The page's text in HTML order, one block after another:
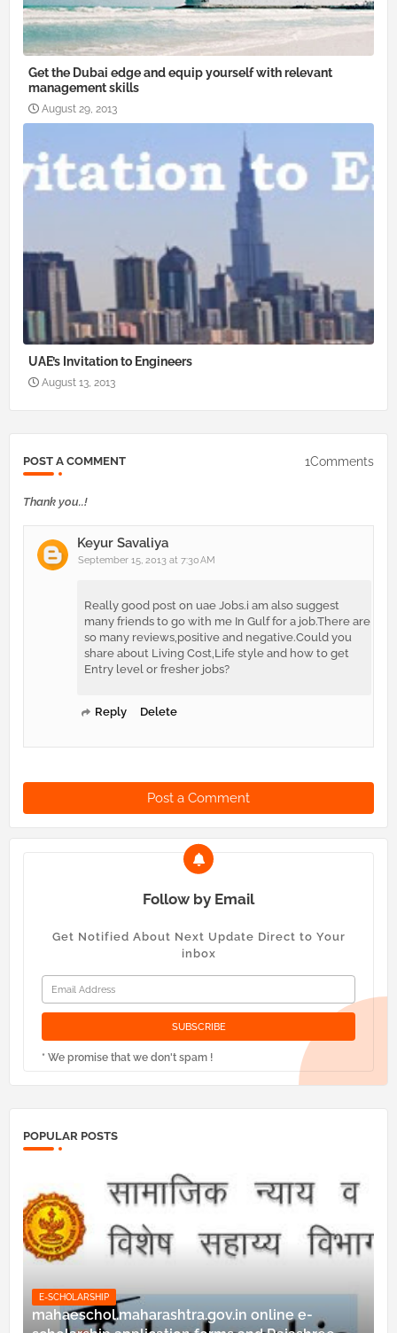
Get the Dubai edge and equip yourself with relevant
management skills
August 29, 2013
UAE’s Invitation to Engineers
August 13, 2013
POST A COMMENT 1Comments
Thank you..!
Keyur Savaliya
September 15, 2013 at 7:30 AM
Really good post on uae Jobs.i am also suggest
many friends to go with me In Gulf for a job.There are
so many reviews,positive and negative.Could you
share about Living Cost,Life style and how to get
Entry level or fresher jobs?
Reply Delete
Post a Comment
Follow by Email
Get Notified About Next Update Direct to Your
inbox
* We promise that we don't spam !
POPULAR POSTS
E-SCHOLARSHIP
mahaeschol.maharashtra.gov.in online e-